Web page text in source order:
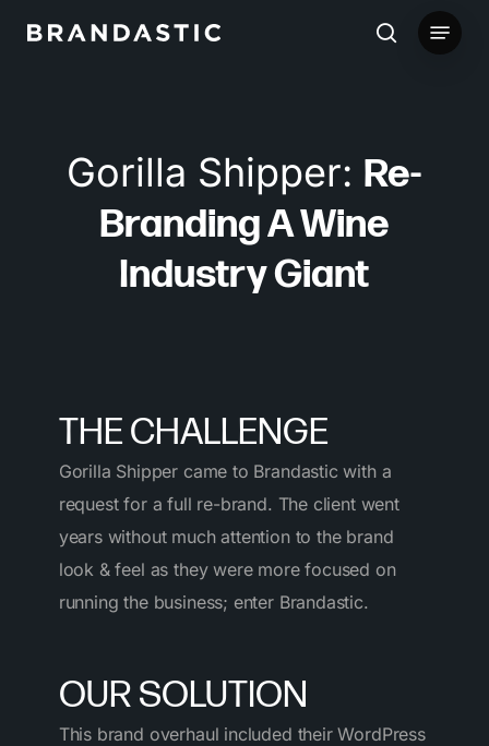
search
Menu
Gorilla Shipper: Re-
Branding A Wine
Industry Giant
THE CHALLENGE
Gorilla Shipper came to Brandastic with a
request for a full re-brand. The client went
years without much attention to the brand
look & feel as they were more focused on
running the business; enter Brandastic.
OUR SOLUTION
This brand overhaul included their WordPress